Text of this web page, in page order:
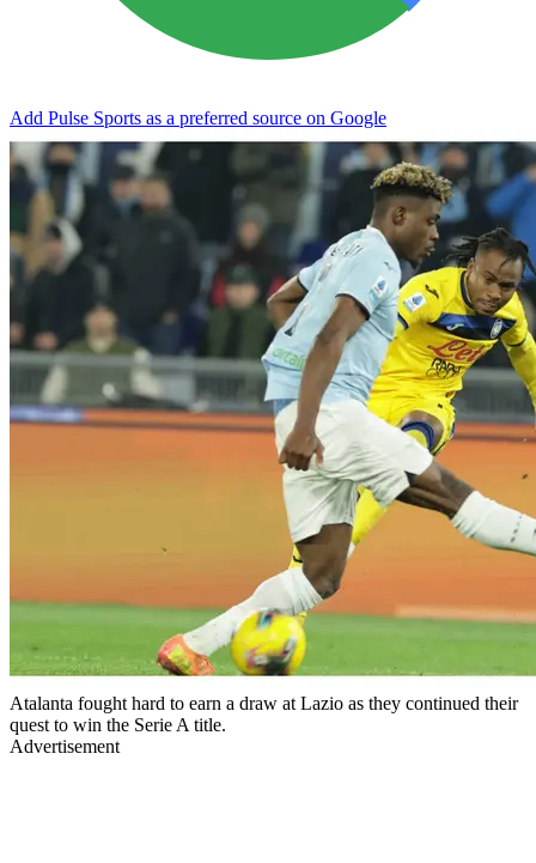
Add Pulse Sports as a preferred source on Google
Atalanta fought hard to earn a draw at Lazio as they continued their
quest to win the Serie A title.
Advertisement